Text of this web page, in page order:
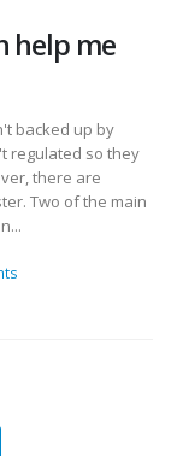
help me
backed up by
regulated so they
there are
Two of the main